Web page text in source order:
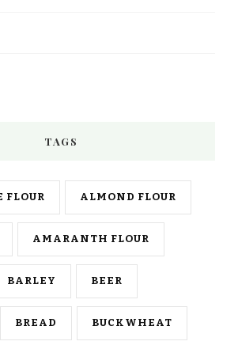
TAGS
FLOUR ALMOND FLOUR
AMARANTH FLOUR
BARLEY BEER
BREAD BUCKWHEAT